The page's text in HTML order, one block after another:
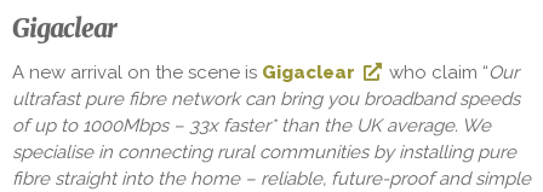
Gigaclear
A new arrival on the scene is Gigaclear who claim “Our
ultrafast pure fibre network can bring you broadband speeds
of up to 1000Mbps – 33x faster* than the UK average. We
specialise in connecting rural communities by installing pure
fibre straight into the home – reliable, future-proof and simple